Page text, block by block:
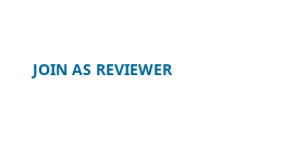
JOIN AS REVIEWER